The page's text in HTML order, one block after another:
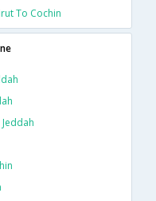
To Cochin